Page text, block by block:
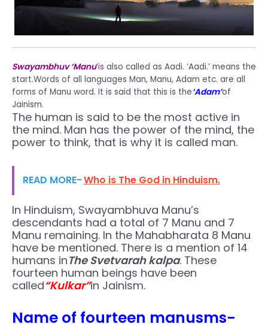
Swayambhuv ‘Manu‘is also called as Aadi. ‘Aadi.’ means the
start.Words of all languages Man, Manu, Adam etc. are all
forms of Manu word. It is said that this is the‘Adam’of
Jainism.
The human is said to be the most active in
the mind. Man has the power of the mind, the
power to think, that is why it is called man.
READ MORE-Who is The God in Hinduism.
In Hinduism, Swayambhuva Manu’s
descendants had a total of 7 Manu and 7
Manu remaining. In the Mahabharata 8 Manu
have be mentioned. There is a mention of 14
humans inThe Svetvarah kalpa. These
fourteen human beings have been
called“Kulkar”in Jainism.
Name of fourteen manusms-